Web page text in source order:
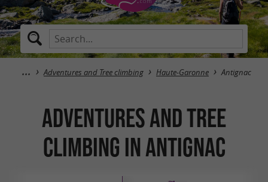
Adventures and Tree climbing Haute-Garonne Antignac
Adventures and Tree
climbing in Antignac